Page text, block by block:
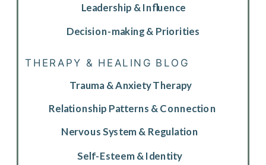
Leadership & Influence
Decision-making & Priorities
Trauma & Anxiety Therapy
THERAPY & HEALING BLOG
Relationship Patterns & Connection
Nervous System & Regulation
Self-Esteem & Identity